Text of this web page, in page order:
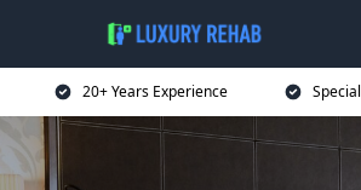
20+ Years Experience